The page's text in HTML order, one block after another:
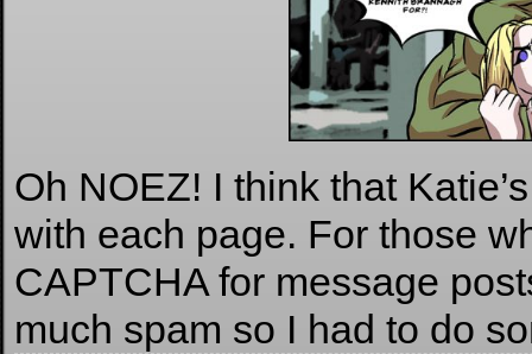
Oh NOEZ! I think that
with each page. For those
CAPTCHA for message
much spam so I had to do